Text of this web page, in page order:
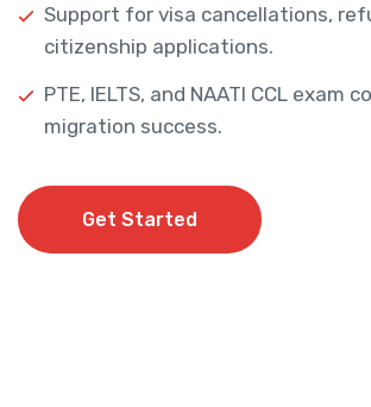
Support for visa cancellations,
citizenship applications.
PTE, IELTS, and NAATI CCL exam
migration success.
Get Started